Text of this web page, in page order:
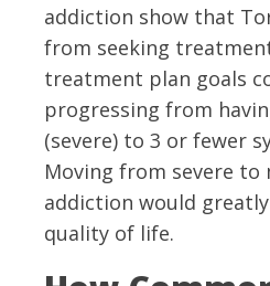
addiction show that
from seeking
treatment plan goals
progressing from
(severe) to 3 or fewer
Moving from severe to
addiction would
quality of life.